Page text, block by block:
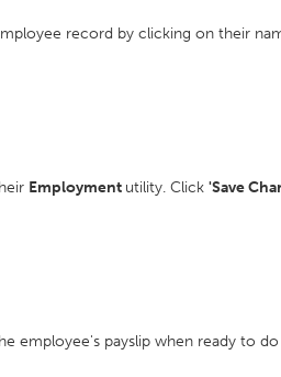
record by clicking on their
Employment utility. Click 'Save
employee's payslip when ready to do